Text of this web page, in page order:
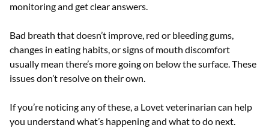
monitoring and get clear answers.
Bad breath that doesn’t improve, red or bleeding gums,
changes in eating habits, or signs of mouth discomfort
usually mean there’s more going on below the surface. These
issues don’t resolve on their own.
If you’re noticing any of these, a Lovet veterinarian can help
you understand what’s happening and what to do next.